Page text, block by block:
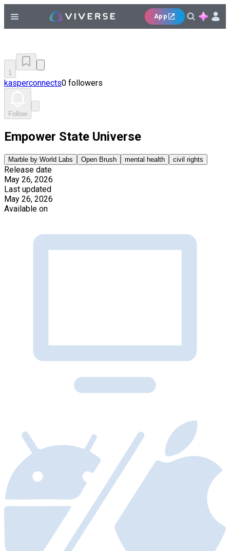
App
1
kasperconnects0 followers
Follow
Empower State Universe
Marble by World Labs Open Brush mental health civil rights
Release date
May 26, 2026
Last updated
May 26, 2026
Available on